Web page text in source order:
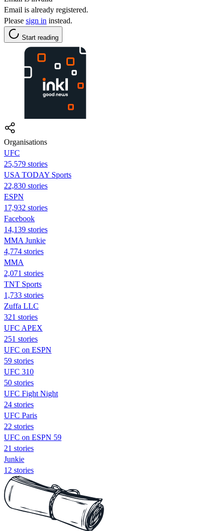
Email is already registered.
Please sign in instead.
Start reading
Organisations
UFC
25,579 stories
USA TODAY Sports
22,830 stories
ESPN
17,932 stories
Facebook
14,139 stories
MMA Junkie
4,774 stories
MMA
2,071 stories
TNT Sports
1,733 stories
Zuffa LLC
321 stories
UFC APEX
251 stories
UFC on ESPN
59 stories
UFC 310
50 stories
UFC Fight Night
24 stories
UFC Paris
22 stories
UFC on ESPN 59
21 stories
Junkie
12 stories